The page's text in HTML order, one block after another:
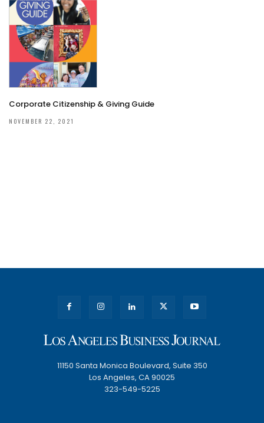
Corporate Citizenship & Giving Guide
NOVEMBER 22, 2021
11150 Santa Monica Boulevard, Suite 350
Los Angeles, CA 90025
323-549-5225